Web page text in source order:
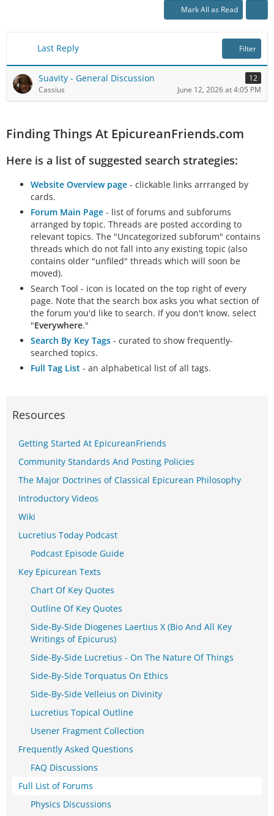
Mark All as Read
Last Reply Filter
Suavity - General Discussion
12
Cassius
June 12, 2026 at 4:05 PM
Finding Things At EpicureanFriends.com
Here is a list of suggested search strategies:
Website Overview page - clickable links arrranged by
cards.
Forum Main Page - list of forums and subforums
arranged by topic. Threads are posted according to
relevant topics. The "Uncategorized subforum" contains
threads which do not fall into any existing topic (also
contains older "unfiled" threads which will soon be
moved).
Search Tool - icon is located on the top right of every
page. Note that the search box asks you what section of
the forum you'd like to search. If you don't know, select
"Everywhere."
Search By Key Tags - curated to show frequently-
searched topics.
Full Tag List - an alphabetical list of all tags.
Resources
Getting Started At EpicureanFriends
Community Standards And Posting Policies
The Major Doctrines of Classical Epicurean Philosophy
Introductory Videos
Wiki
Lucretius Today Podcast
Podcast Episode Guide
Key Epicurean Texts
Chart Of Key Quotes
Outline Of Key Quotes
Side-By-Side Diogenes Laertius X (Bio And All Key
Writings of Epicurus)
Side-By-Side Lucretius - On The Nature Of Things
Side-By-Side Torquatus On Ethics
Side-By-Side Velleius on Divinity
Lucretius Topical Outline
Usener Fragment Collection
Frequently Asked Questions
FAQ Discussions
Full List of Forums
Physics Discussions